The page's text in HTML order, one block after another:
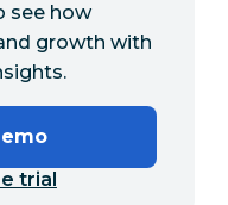
see how
growth with
trial